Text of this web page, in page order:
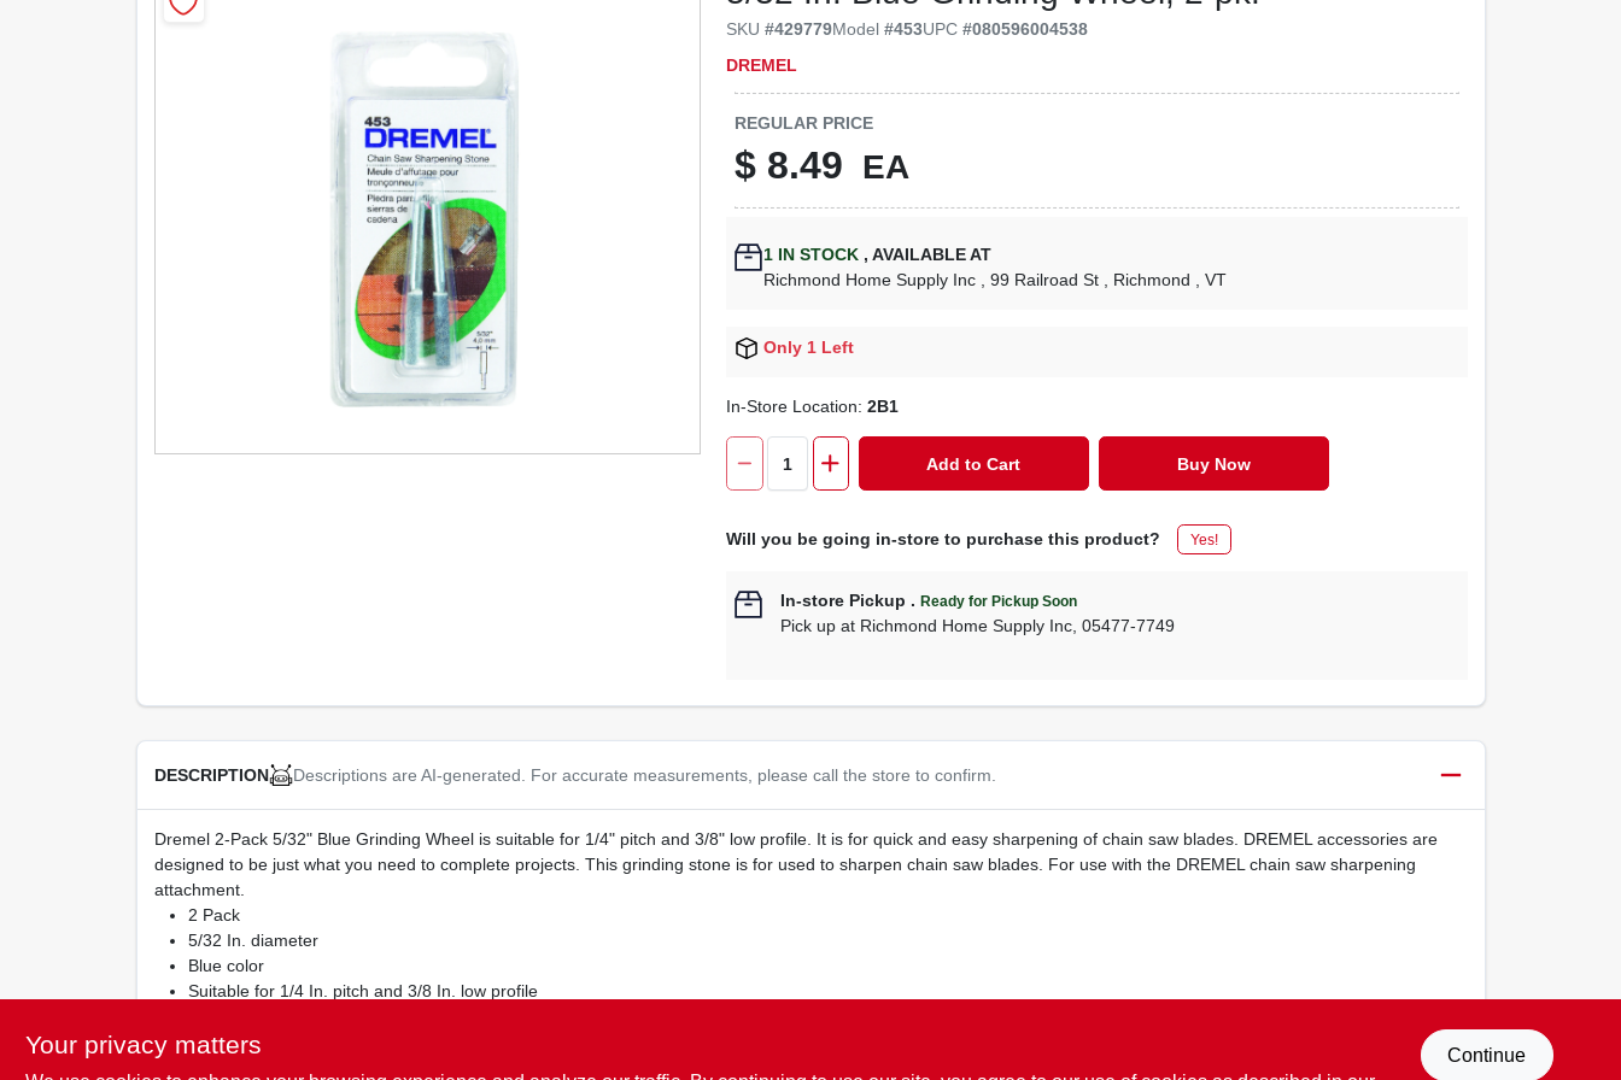
SKU#429779Model#453UPC#080596004538
DREMEL
REGULAR PRICE
$ 8.49 EA
1 IN STOCK , AVAILABLE AT
Richmond Home Supply Inc
, 99 Railroad St , Richmond , VT
Only 1 Left
In-Store Location:2B1
Add to Cart Buy Now
Will you be going in-store to purchase this product? Yes!
In-store Pickup .Ready for Pickup Soon
Pick up at Richmond Home Supply Inc,05477-7749
DESCRIPTION Descriptions are AI-generated. For accurate measurements, please call the store to confirm.
Dremel 2-Pack 5/32" Blue Grinding Wheel is suitable for 1/4" pitch and 3/8" low profile. It is for quick and easy sharpening of chain saw blades. DREMEL accessories are
designed to be just what you need to complete projects. This grinding stone is for used to sharpen chain saw blades. For use with the DREMEL chain saw sharpening
attachment.
2 Pack
5/32 In. diameter
Blue color
Suitable for 1/4 In. pitch and 3/8 In. low profile
Your privacy matters Continue